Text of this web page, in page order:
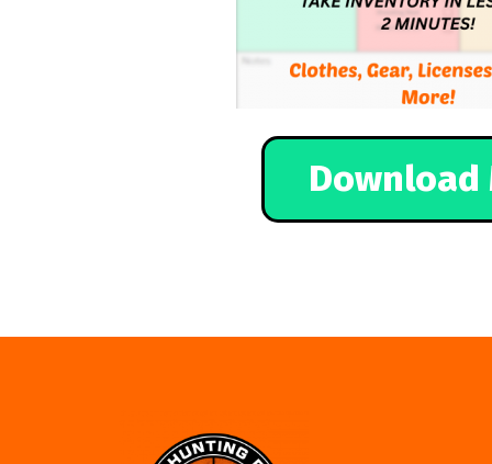
Download